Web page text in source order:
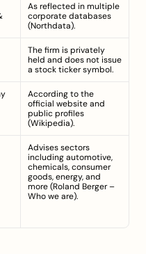
As reflected in multiple
corporate databases
(Northdata).
The firm is privately
held and does not issue
a stock ticker symbol.
According to the
official website and
public profiles
(Wikipedia).
Advises sectors
including automotive,
chemicals, consumer
goods, energy, and
more (Roland Berger –
Who we are).